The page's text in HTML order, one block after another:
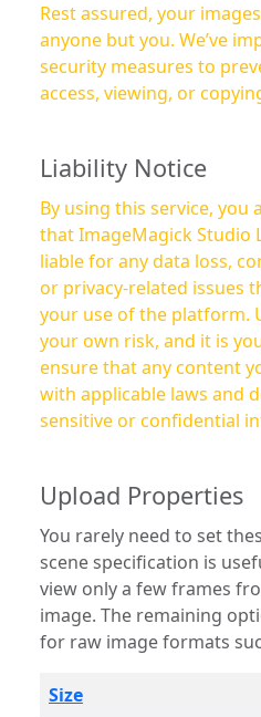
Rest assured, your
anyone but you. We’ve
security measures to
access, viewing, or
Liability Notice
By using this service, you
that ImageMagick Studio
liable for any data loss,
or privacy-related issues
your use of the platform. Use of this service is at
your own risk, and it is
ensure that any content
with applicable laws and
sensitive or confidential
Upload Properties
You rarely need to set these
scene specification is
view only a few frames
image. The remaining options are only necessary
for raw image formats
Size